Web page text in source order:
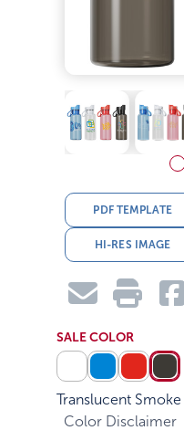
PDF TEMPLATE
HI-RES IMAGE
SALE COLOR
Translucent
Color Disclaimer